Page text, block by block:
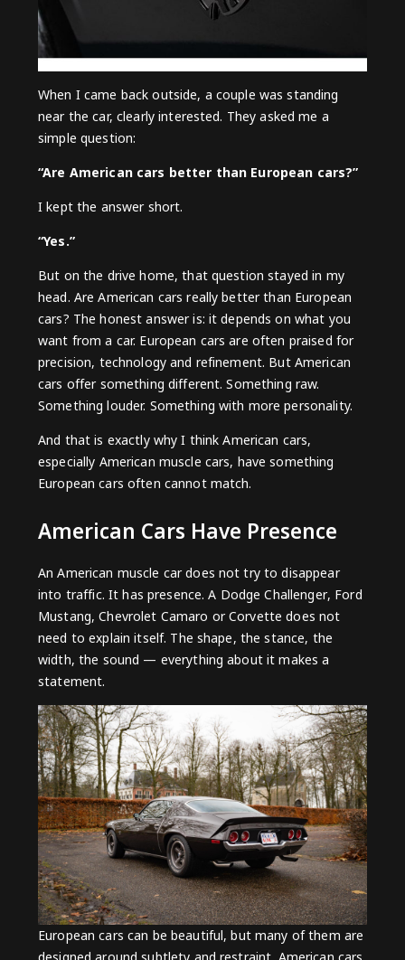
When I came back outside, a couple was standing
near the car, clearly interested. They asked me a
simple question:
“Are American cars better than European cars?”
I kept the answer short.
“Yes.”
But on the drive home, that question stayed in my
head. Are American cars really better than European
cars? The honest answer is: it depends on what you
want from a car. European cars are often praised for
precision, technology and refinement. But American
cars offer something different. Something raw.
Something louder. Something with more personality.
And that is exactly why I think American cars,
especially American muscle cars, have something
European cars often cannot match.
American Cars Have Presence
An American muscle car does not try to disappear
into traffic. It has presence. A Dodge Challenger, Ford
Mustang,Chevrolet Camaro orCorvette does not
need to explain itself. The shape, the stance, the
width, the sound — everything about it makes a
statement.
European cars can be beautiful, but many of them are